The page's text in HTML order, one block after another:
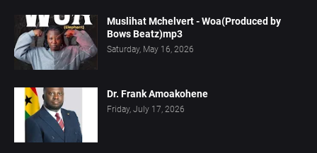
Muslihat Mchelvert - Woa(Produced by
Bows Beatz)mp3
Saturday, May 16, 2026
Dr. Frank Amoakohene
Friday, July 17, 2026